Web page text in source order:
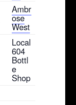
Ambr
ose
West
Local
604
Bottl
e
Shop